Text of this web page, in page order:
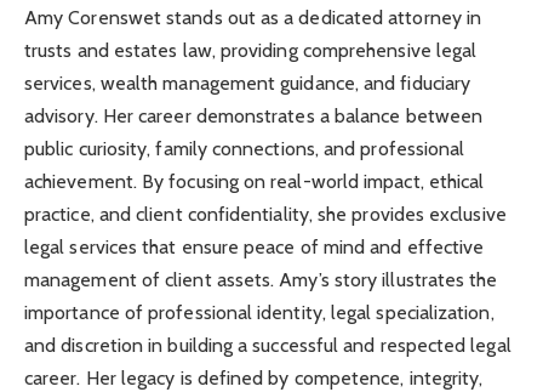
Amy Corenswet stands out as a dedicated attorney in
trusts and estates law, providing comprehensive legal
services, wealth management guidance, and fiduciary
advisory. Her career demonstrates a balance between
public curiosity, family connections, and professional
achievement. By focusing on real-world impact, ethical
practice, and client confidentiality, she provides exclusive
legal services that ensure peace of mind and effective
management of client assets. Amy’s story illustrates the
importance of professional identity, legal specialization,
and discretion in building a successful and respected legal
career. Her legacy is defined by competence, integrity,